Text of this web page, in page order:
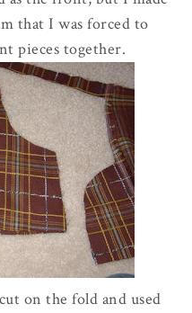
that I was forced to
pieces together.
on the fold and used